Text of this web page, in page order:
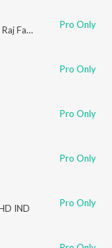
Raj Fatehpur Pro Only
Pro Only
Pro Only
Pro Only
IND Pro Only